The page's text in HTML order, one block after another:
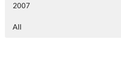
2007
All